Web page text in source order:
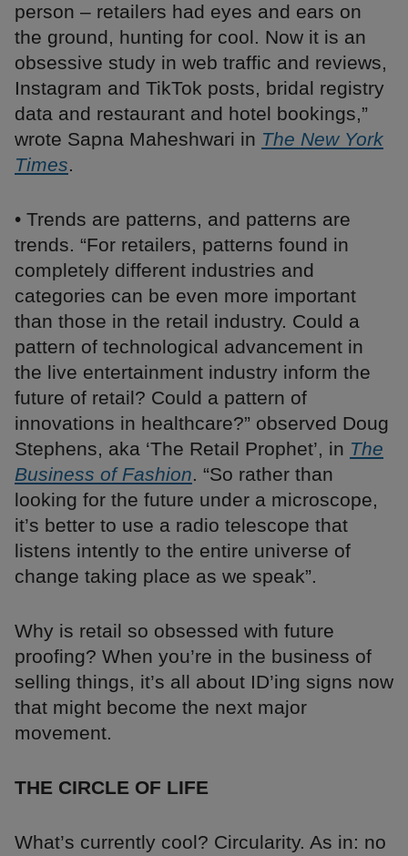
person – retailers had eyes and ears on
the ground, hunting for cool. Now it is an
obsessive study in web traffic and reviews,
Instagram and TikTok posts, bridal registry
data and restaurant and hotel bookings,”
wrote Sapna Maheshwari in The New York
Times.
• Trends are patterns, and patterns are
trends. “For retailers, patterns found in
completely different industries and
categories can be even more important
than those in the retail industry. Could a
pattern of technological advancement in
the live entertainment industry inform the
future of retail? Could a pattern of
innovations in healthcare?” observed Doug
Stephens, aka ‘The Retail Prophet’, in The
Business of Fashion. “So rather than
looking for the future under a microscope,
it’s better to use a radio telescope that
listens intently to the entire universe of
change taking place as we speak”.
Why is retail so obsessed with future
proofing? When you’re in the business of
selling things, it’s all about ID’ing signs now
that might become the next major
movement.
THE CIRCLE OF LIFE
What’s currently cool? Circularity. As in: no